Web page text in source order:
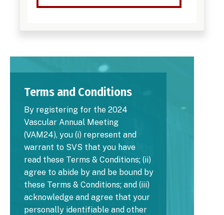
Terms and Conditions
By registering for the 2024
Vascular Annual Meeting
(VAM24), you (i) represent and
warrant to SVS that you have
read these Terms & Conditions; (ii)
agree to abide by and be bound by
these Terms & Conditions; and (iii)
acknowledge and agree that your
personally identifiable and other